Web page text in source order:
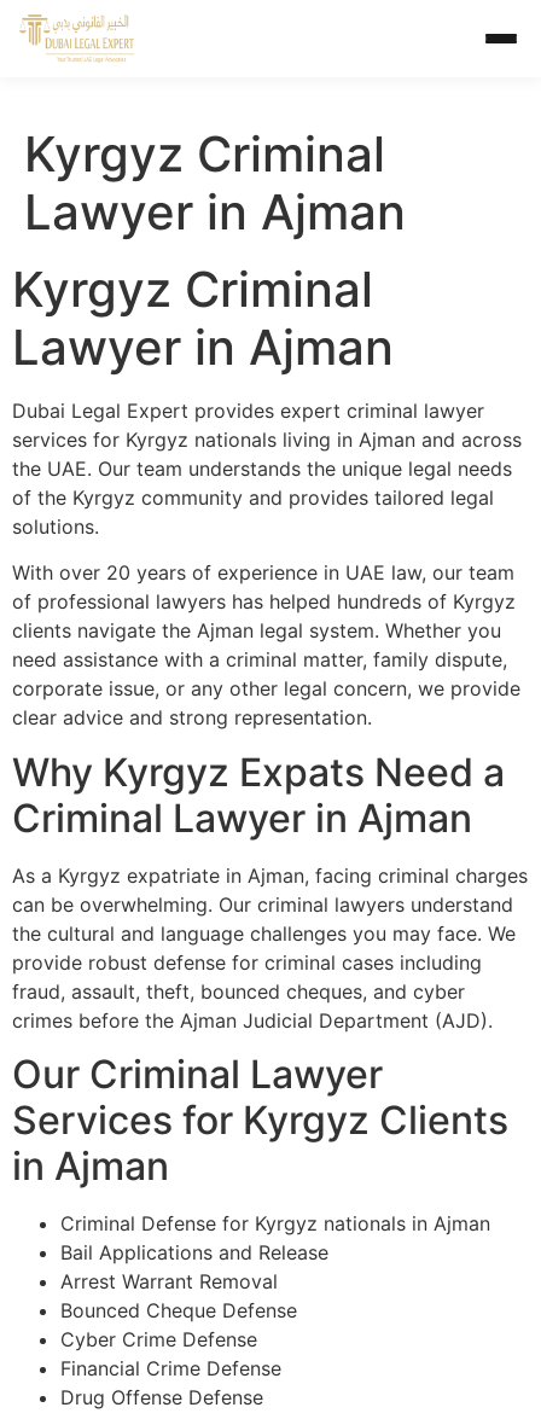
Kyrgyz Criminal
Lawyer in Ajman
Kyrgyz Criminal
Lawyer in Ajman
Dubai Legal Expert provides expert criminal lawyer
services for Kyrgyz nationals living in Ajman and across
the UAE. Our team understands the unique legal needs
of the Kyrgyz community and provides tailored legal
solutions.
With over 20 years of experience in UAE law, our team
of professional lawyers has helped hundreds of Kyrgyz
clients navigate the Ajman legal system. Whether you
need assistance with a criminal matter, family dispute,
corporate issue, or any other legal concern, we provide
clear advice and strong representation.
Why Kyrgyz Expats Need a
Criminal Lawyer in Ajman
As a Kyrgyz expatriate in Ajman, facing criminal charges
can be overwhelming. Our criminal lawyers understand
the cultural and language challenges you may face. We
provide robust defense for criminal cases including
fraud, assault, theft, bounced cheques, and cyber
crimes before the Ajman Judicial Department (AJD).
Our Criminal Lawyer
Services for Kyrgyz Clients
in Ajman
Criminal Defense for Kyrgyz nationals in Ajman
Bail Applications and Release
Arrest Warrant Removal
Bounced Cheque Defense
Cyber Crime Defense
Financial Crime Defense
Drug Offense Defense